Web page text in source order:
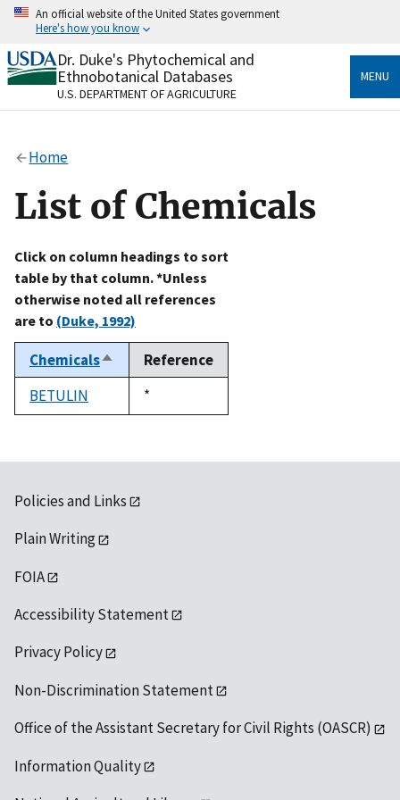
Skip
content
An official website of the United States government
Here's how you know
Official websites use .gov
A.govwebsite belongs to an official government
organization in the United States.
Alock
to the .gov website. Share sensitive information only
on official, secure websites.
Dr. Duke's Phytochemical and
Ethnobotanical Databases
U.S. DEPARTMENT OF AGRICULTURE
MENU
Home
List of Chemicals
Click on column headings to sort
table by that column. *Unless
otherwise noted all references
are to (Duke, 1992)
ChemicalsSort
descending
Reference
BETULIN
Duke,
1992
*
Policies and Links
Plain Writing
FOIA
Accessibility Statement
Privacy Policy
Non-Discrimination Statement
Office of the Assistant Secretary for Civil Rights (OASCR)
Information Quality